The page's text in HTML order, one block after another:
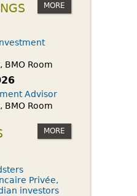
MORE
Room
Advisor
Room
MORE
Privée,
investors